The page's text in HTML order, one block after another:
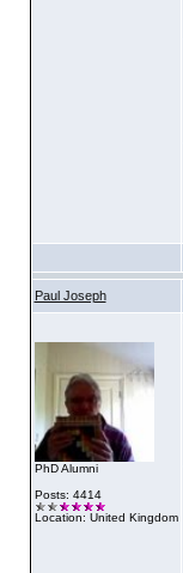
Paul Joseph
PhD Alumni
Posts: 4414
Location: United Kingdom